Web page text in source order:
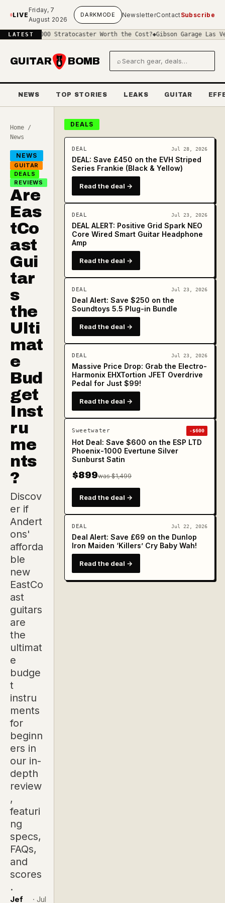
Skip to main content
LIVE
Friday, 7
August 2026
DARKMODE NewsletterContactSubscribe
LATESTStratocaster Worth the Cost?◆ Gibson Garage Las Vegas:
GUITAR BOMB ⌕
Search gear and deals
NEWS TOP STORIES LEAKS GUITAR
Home /
News
NEWS
GUITAR
DEALS
REVIEWS
Are
Eas
tCo
ast
Gui
tar
s
the
Ulti
mat
e
Bud
get
Inst
ru
me
nts
?
Discov
er if
Andert
ons'
afforda
ble
new
EastCo
ast
guitars
are
the
ultimat
e
budge
t
instru
ments
for
beginn
ers in
our in-
depth
review
,
featuri
ng
specs,
FAQs,
and
scores
.
Jef
· Jul
DEALS
DEAL Jul 28, 2026
DEAL: Save £450 on the EVH Striped
Series Frankie (Black & Yellow)
Read the deal →
DEAL Jul 23, 2026
DEAL ALERT: Positive Grid Spark NEO
Core Wired Smart Guitar Headphone
Amp
Read the deal →
DEAL Jul 23, 2026
Deal Alert: Save $250 on the
Soundtoys 5.5 Plug-in Bundle
Read the deal →
DEAL Jul 23, 2026
Massive Price Drop: Grab the Electro-
Harmonix EHXTortion JFET Overdrive
Pedal for Just $99!
Read the deal →
Sweetwater -$600
Hot Deal: Save $600 on the ESP LTD
Phoenix-1000 Evertune Silver
Sunburst Satin
$899was $1,499
Read the deal →
DEAL Jul 22, 2026
Deal Alert: Save £69 on the Dunlop
Iron Maiden ‘Killers’ Cry Baby Wah!
Read the deal →